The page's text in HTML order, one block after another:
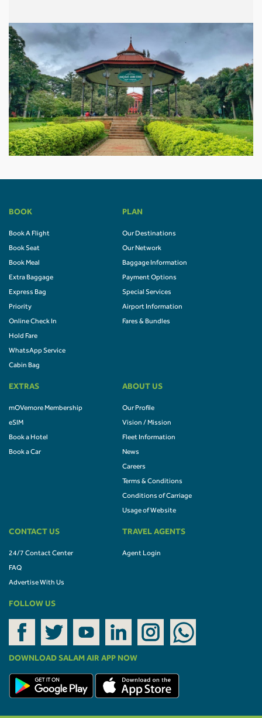
BOOK
Book A Flight
Book Seat
Book Meal
Extra Baggage
Express Bag
Priority
Online Check In
Hold Fare
WhatsApp Service
Cabin Bag
PLAN
Our Destinations
Our Network
Baggage Information
Payment Options
Special Services
Airport Information
Fares & Bundles
EXTRAS
mOVemore Membership
eSIM
Book a Hotel
Book a Car
ABOUT US
Our Profile
Vision / Mission
Fleet Information
News
Careers
Terms & Conditions
Conditions of Carriage
Usage of Website
CONTACT US
24/7 Contact Center
FAQ
Advertise With Us
TRAVEL AGENTS
Agent Login
FOLLOW US
DOWNLOAD SALAM AIR APP NOW